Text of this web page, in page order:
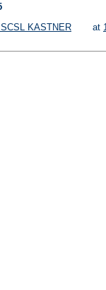
KASTNER at